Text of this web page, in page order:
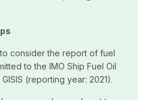
consider the report of fuel
to the IMO Ship Fuel Oil
(reporting year: 2021).